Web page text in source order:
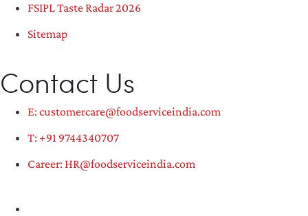
FSIPL Taste Radar 2026
Sitemap
Contact Us
E: customercare@foodserviceindia.com
T: +91 9744340707
Career: HR@foodserviceindia.com